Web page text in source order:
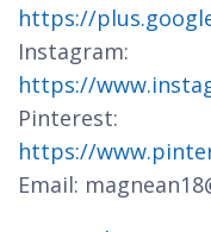
https://
Instagram:
https://
Pinterest:
https://
Email: